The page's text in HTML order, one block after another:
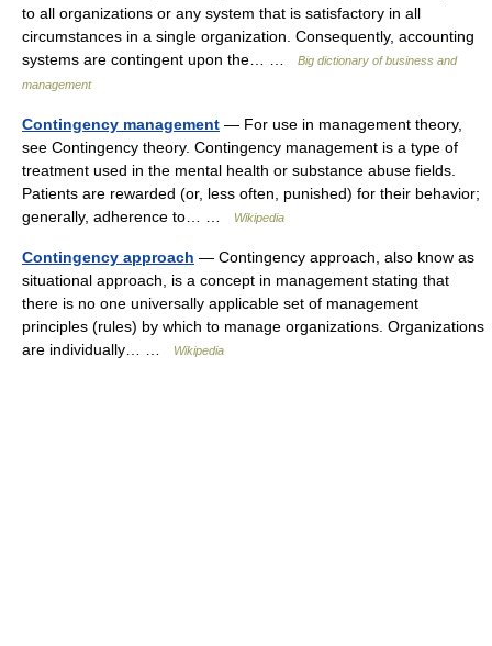
to all organizations or any system that is satisfactory in all
circumstances in a single organization. Consequently, accounting
systems are contingent upon the… …
Big dictionary of business and
management
Contingency management — For use in management theory,
see Contingency theory. Contingency management is a type of
treatment used in the mental health or substance abuse fields.
Patients are rewarded (or, less often, punished) for their behavior;
generally, adherence to… …
Wikipedia
Contingency approach — Contingency approach, also know as
situational approach, is a concept in management stating that
there is no one universally applicable set of management
principles (rules) by which to manage organizations. Organizations
are individually… …
Wikipedia